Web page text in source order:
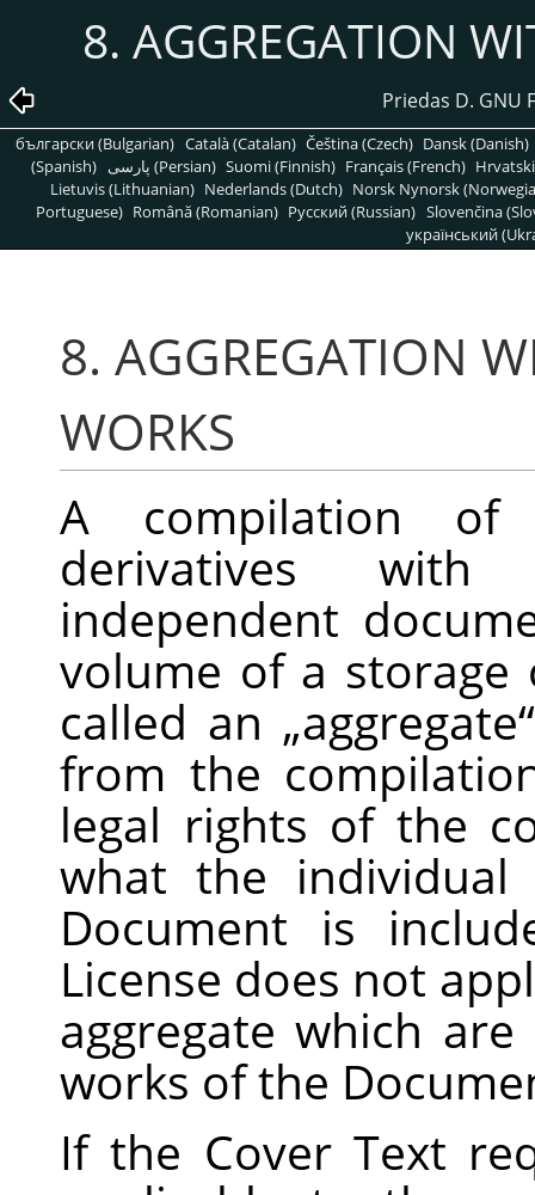
8. AGGREGATION
Priedas D. GNU
български (Bulgarian) Català (Catalan) Čeština (Czech) Dansk (Danish)
(Spanish)
پارسی (Persian) Suomi (Finnish) Français (French)
Lietuvis (Lithuanian) Nederlands (Dutch) Norsk Nynorsk
Portuguese) Română (Romanian) Pусский (Russian) Slovenčina
український
8. AGGREGATION
WORKS
A compilation
derivatives
independent
volume of a
called an „aggregate“
from the
legal rights of the
what the
Document is
License does not
aggregate which
works of the
If the Cover Text